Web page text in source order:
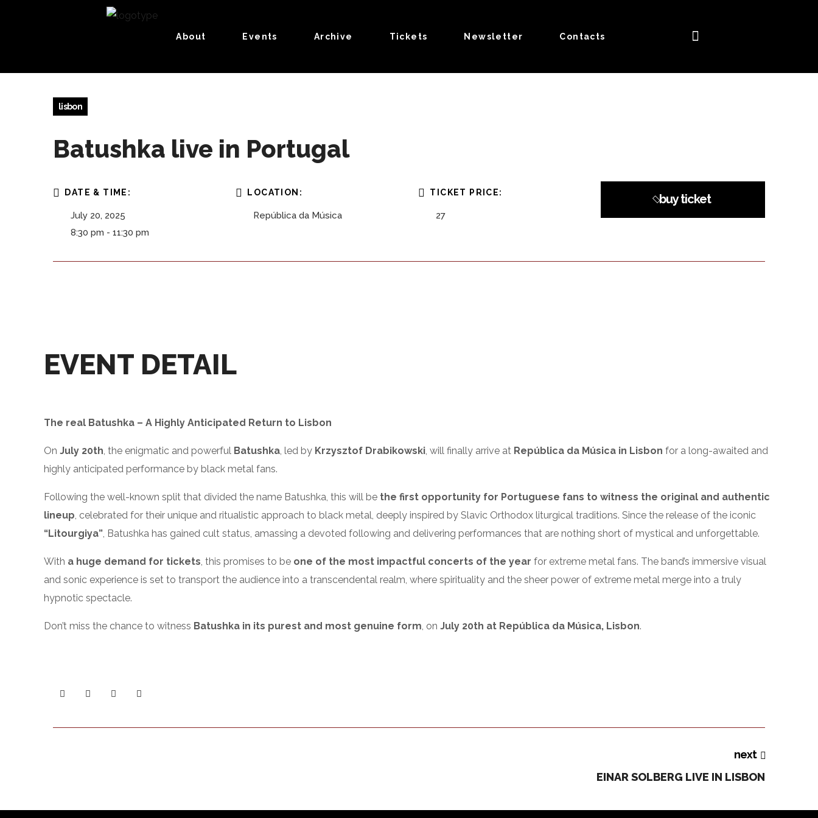
About Events Archive Tickets Newsletter Contacts
lisbon
Batushka live in Portugal
DATE & TIME:
July 20, 2025
8:30 pm - 11:30 pm
LOCATION:
República da Música
TICKET PRICE:
27
buy ticket
EVENT DETAIL
The real Batushka – A Highly Anticipated Return to Lisbon
On July 20th, the enigmatic and powerful Batushka, led by Krzysztof Drabikowski, will finally arrive at República da Música in Lisbon for a long-awaited and
highly anticipated performance by black metal fans.
Following the well-known split that divided the name Batushka, this will be the first opportunity for Portuguese fans to witness the original and authentic
lineup, celebrated for their unique and ritualistic approach to black metal, deeply inspired by Slavic Orthodox liturgical traditions. Since the release of the iconic
“Litourgiya”, Batushka has gained cult status, amassing a devoted following and delivering performances that are nothing short of mystical and unforgettable.
With a huge demand for tickets, this promises to be one of the most impactful concerts of the year for extreme metal fans. The band’s immersive visual
and sonic experience is set to transport the audience into a transcendental realm, where spirituality and the sheer power of extreme metal merge into a truly
hypnotic spectacle.
Don’t miss the chance to witness Batushka in its purest and most genuine form, on July 20th at República da Música, Lisbon.
next
EINAR SOLBERG LIVE IN LISBON